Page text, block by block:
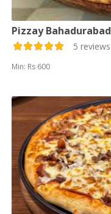
Pizzay Bahadurabad
5 reviews
Min: Rs 600